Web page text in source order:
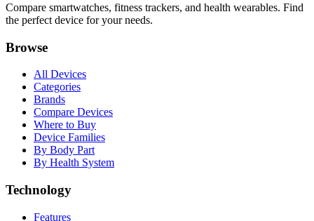
Compare smartwatches, fitness trackers, and health wearables. Find
the perfect device for your needs.
Browse
All Devices
Categories
Brands
Compare Devices
Where to Buy
Device Families
By Body Part
By Health System
Technology
Features